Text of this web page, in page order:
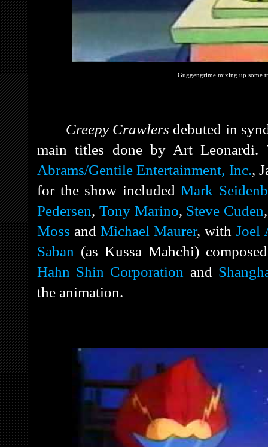
Guggengrime mixing up some
Creepy Crawlers debuted in
main titles done by Art Leonardi.
Abrams/Gentile Entertainment, Inc.,
for the show includedMark
Pedersen, Tony Marino, Steve Cuden
Moss and Michael Maurer, with Joel
Saban (as Kussa Mahchi)
Hahn Shin Corporation and
the animation.